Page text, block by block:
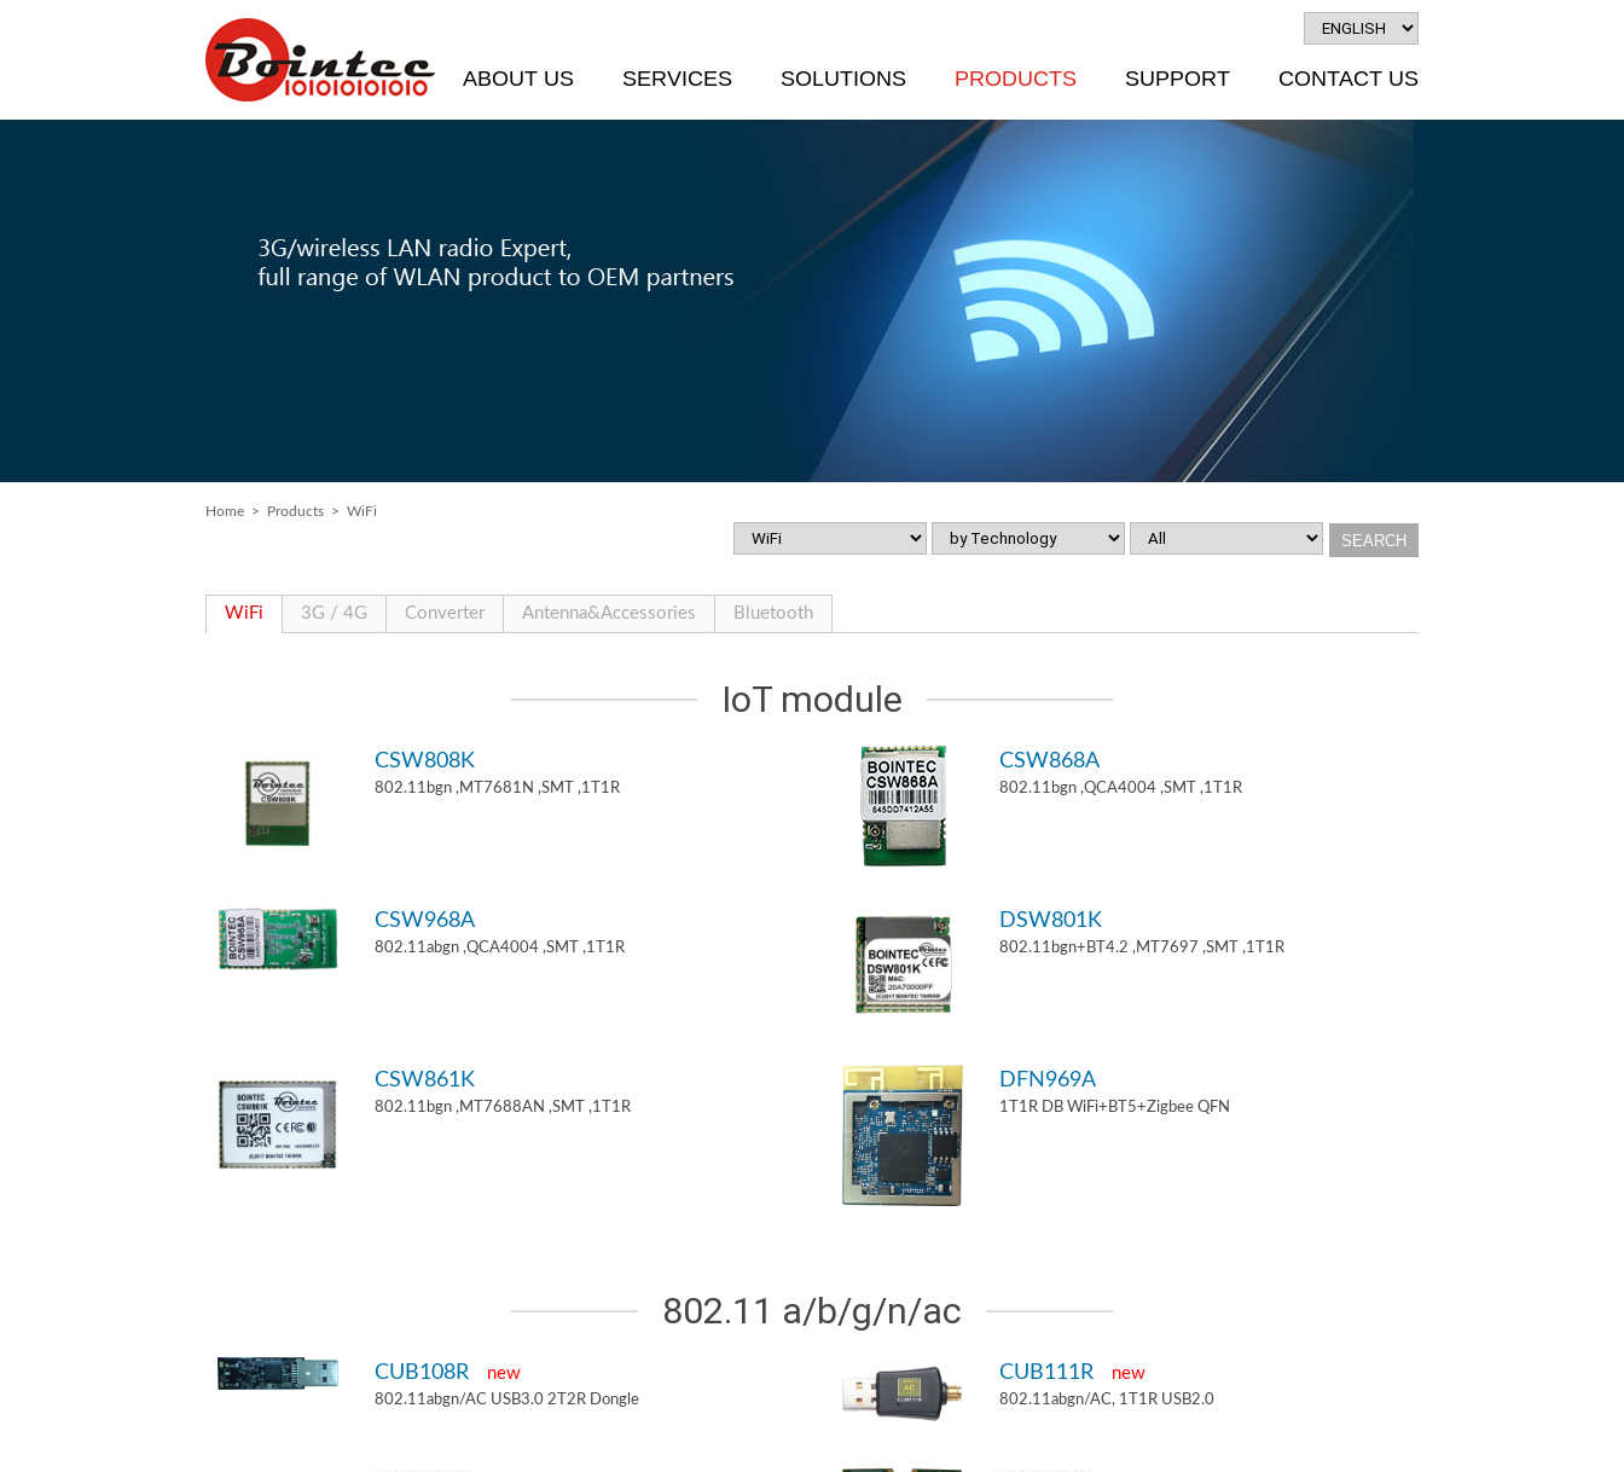
ABOUT US SERVICES SOLUTIONS PRODUCTS SUPPORT CONTACT US
Home > Products > WiFi
WiFi 3G / 4G Converter Antenna&Accessories Bluetooth
IoT module
CSW808K
802.11bgn ,MT7681N ,SMT ,1T1R
CSW868A
802.11bgn ,QCA4004 ,SMT ,1T1R
CSW968A
802.11abgn ,QCA4004 ,SMT ,1T1R
DSW801K
802.11bgn+BT4.2 ,MT7697 ,SMT ,1T1R
CSW861K
802.11bgn ,MT7688AN ,SMT ,1T1R
DFN969A
1T1R DB WiFi+BT5+Zigbee QFN
802.11 a/b/g/n/ac
CUB108R new
802.11abgn/AC USB3.0 2T2R Dongle
CUB111R new
802.11abgn/AC, 1T1R USB2.0